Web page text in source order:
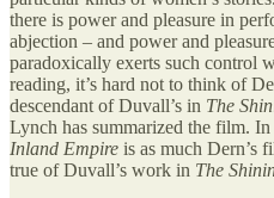
there is power and pleasure in
abjection – and power and
paradoxically exerts such control
reading, it’s hard not to think of
descendant of Duvall’s in The
Lynch has summarized the film.
Inland Empire is as much Dern’s
true of Duvall’s work in The